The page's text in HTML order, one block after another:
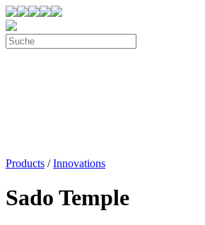
Products /Innovations
Sado Temple